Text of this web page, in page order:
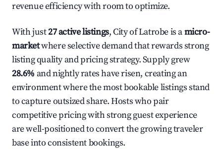
revenue efficiency with room to optimize.
With just27 active listings, City of Latrobe is amicro-
marketwhere selective demand that rewards strong
listing quality and pricing strategy. Supply grew
28.6% and nightly rates have risen, creating an
environment where the most bookable listings stand
to capture outsized share. Hosts who pair
competitive pricing with strong guest experience
are well-positioned to convert the growing traveler
base into consistent bookings.